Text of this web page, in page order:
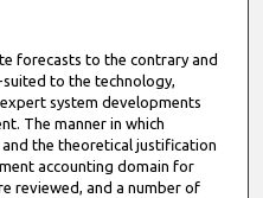
forecasts to the contrary and
to the technology,
system developments
The manner in which
the theoretical justification
accounting domain for
reviewed, and a number of